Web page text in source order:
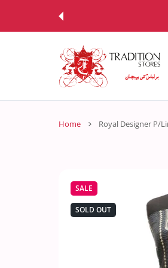
Home Royal Designer P/
SALE
SOLD OUT